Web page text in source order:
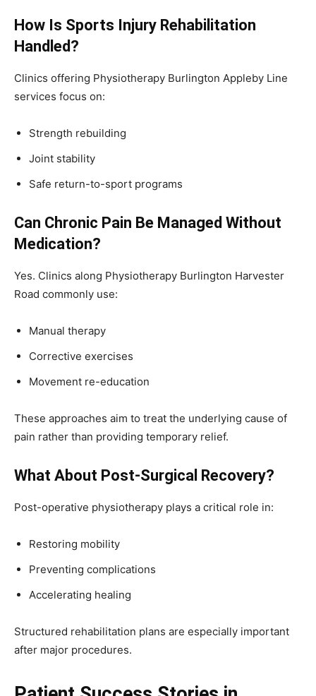
How Is Sports Injury Rehabilitation
Handled?
Clinics offering Physiotherapy Burlington Appleby Line
services focus on:
Strength rebuilding
Joint stability
Safe return-to-sport programs
Can Chronic Pain Be Managed Without
Medication?
Yes. Clinics along Physiotherapy Burlington Harvester
Road commonly use:
Manual therapy
Corrective exercises
Movement re-education
These approaches aim to treat the underlying cause of
pain rather than providing temporary relief.
What About Post-Surgical Recovery?
Post-operative physiotherapy plays a critical role in:
Restoring mobility
Preventing complications
Accelerating healing
Structured rehabilitation plans are especially important
after major procedures.